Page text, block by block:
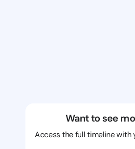
Want to see
Access the full timeline with